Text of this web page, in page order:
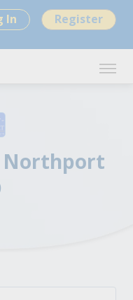
In Register
Northport